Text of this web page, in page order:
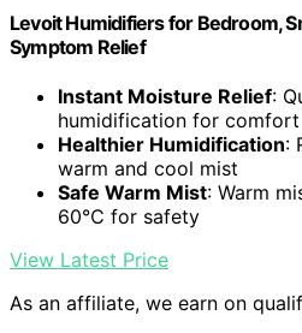
Levoit Humidifiers for Bedroom,
Symptom Relief
Instant Moisture Relief:
humidification for comfort
Healthier Humidification:
warm and cool mist
Safe Warm Mist: Warm
60℃ for safety
View Latest Price
As an affiliate, we earn on